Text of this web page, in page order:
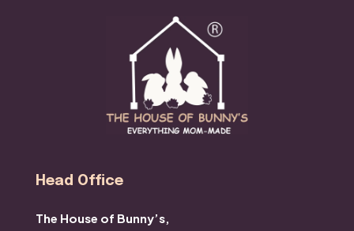
Head Office
The House of Bunny’s,